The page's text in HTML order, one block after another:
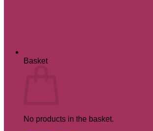
Basket
No products in the basket.